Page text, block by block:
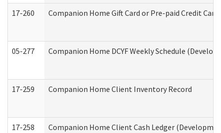
17-260 Companion Home Gift Card or Pre-paid Credit
05-277 Companion Home DCYF Weekly Schedule
17-259 Companion Home Client Inventory Record
17-258 Companion Home Client Cash Ledger